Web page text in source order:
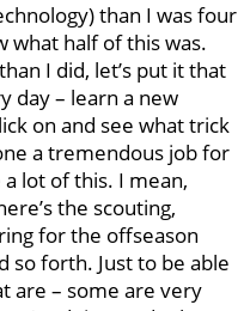
than I was four
what half of this was.
I did, let’s put it that
day – learn a new
on and see what trick
a tremendous job for
a lot of this. I mean,
the scouting,
for the offseason
so forth. Just to be able
are – some are very